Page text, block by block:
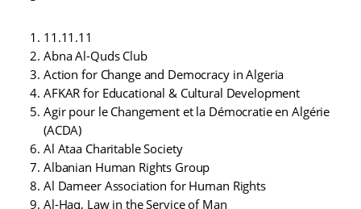
11.11.11
Abna Al-Quds Club
Action for Change and Democracy in Algeria
AFKAR for Educational & Cultural Development
Agir pour le Changement et la Démocratie en Algérie
(ACDA)
Al Ataa Charitable Society
Albanian Human Rights Group
Al Dameer Association for Human Rights
Al-Haq, Law in the Service of Man